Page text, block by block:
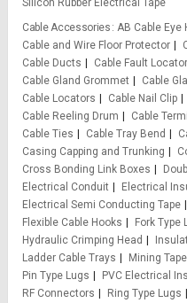
Cable Accessories
AB Cable Eye
Cable and Wire Floor Protector
Cable Ducts
Cable Fault
Cable Gland Grommet
Cable
Cable Locators
Cable Nail Clip
Cable Reeling Drum
Cable
Cable Ties
Cable Tray Bend
Casing Capping and Trunking
Cross Bonding Link Boxes
Electrical Conduit
Electrical
Electrical Semi Conducting Tape
Flexible Cable Hooks
Fork Type
Hydraulic Crimping Head
Ladder Cable Trays
Mining Tape
Pin Type Lugs
PVC Electrical
RF Connectors
Ring Type Lugs